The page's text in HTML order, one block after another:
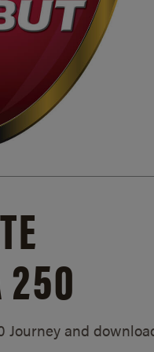
250
Journey and